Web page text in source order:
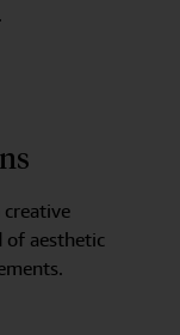
of aesthetic